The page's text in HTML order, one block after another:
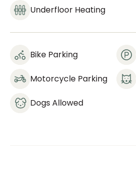
Underfloor Heating
Bike Parking
Motorcycle Parking
Dogs Allowed